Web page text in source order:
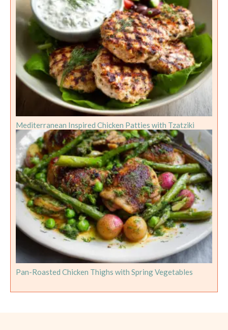
Mediterranean Inspired Chicken Patties with Tzatziki
Pan-Roasted Chicken Thighs with Spring Vegetables